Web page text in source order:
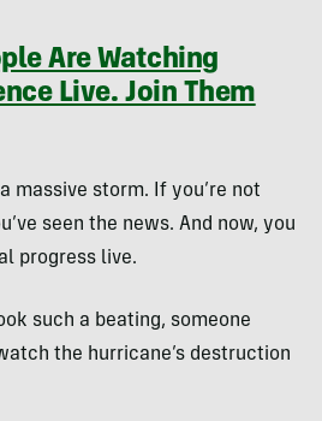
Are Watching
Live. Join Them
massive storm. If you’re not
seen the news. And now, you
progress live.
such a beating, someone
the hurricane’s destruction